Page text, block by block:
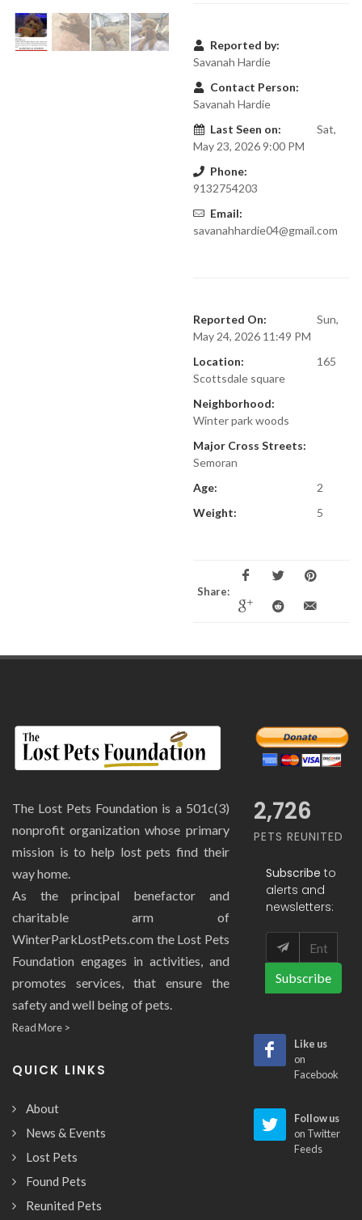
Reported by:
Savanah Hardie
Contact Person:
Savanah Hardie
Last Seen on:
Sat,
May 23, 2026 9:00 PM
Phone:
9132754203
Email:
savanahhardie04@gmail.com
Reported On:
Sun,
May 24, 2026 11:49 PM
Location:
165
Scottsdale square
Neighborhood:
Winter park woods
Major Cross Streets:
Semoran
Age:
2
Weight:
5
Share:
The Lost Pets Foundation is a 501c(3)
nonprofit organization whose primary
mission is to help lost pets find their
way home.
As the principal benefactor and
charitable arm of
WinterParkLostPets.com the Lost Pets
Foundation engages in activities, and
promotes services, that ensure the
safety and well being of pets.
Read More >
QUICK LINKS
About
News & Events
Lost Pets
Found Pets
Reunited Pets
2,726
PETS REUNITED
Subscribe to
alerts and
newsletters:
Subscribe
Like us
on
Facebook
Follow us
on Twitter
Feeds